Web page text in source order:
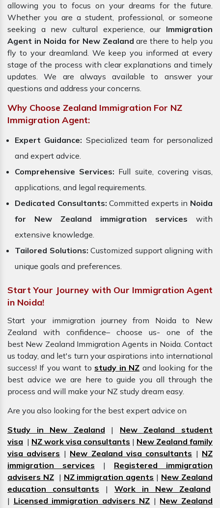
allowing you to focus on your dreams for the future.
Whether you are a student, professional, or someone
seeking a new cultural experience, our Immigration
Agent in Noida for New Zealandare there to help you
fly to your dreamland. We keep you informed at every
stage of the process with clear explanations and timely
updates. We are always available to answer your
questions and address your concerns.
Why Choose Zealand Immigration For NZ
Immigration Agent:
Expert Guidance: Specialized team for personalized
and expert advice.
Comprehensive Services: Full suite, covering visas,
applications, and legal requirements.
Dedicated Consultants:Committed experts in Noida
for New Zealand immigration services with
extensive knowledge.
Tailored Solutions: Customized support aligning with
unique goals and preferences.
Start Your Journey with Our Immigration Agent
in Noida!
Start your immigration journey from Noida to New
Zealand with confidence– choose us- one of the
best New Zealand Immigration Agents in Noida. Contact
us today, and let's turn your aspirations into international
success! If you want to study in NZ and looking for the
best advice we are here to guide you all through the
process and will make your NZ study dream easy.
Are you also looking for the best expert advice on
Study in New Zealand | New Zealand student
visa | NZ work visa consultants | New Zealand family
visa advisers | New Zealand visa consultants | NZ
immigration services | Registered immigration
advisers NZ| NZ immigration agents | New Zealand
education consultants | Work in New Zealand
| Licensed immigration advisers NZ | New Zealand